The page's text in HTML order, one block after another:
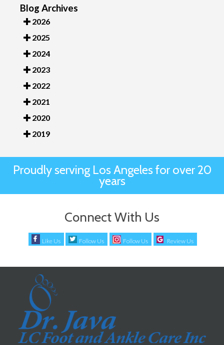
Blog Archives
2026
2025
2024
2023
2022
2021
2020
2019
Proudly serving Los Angeles for over 20
years
Connect With Us
Like Us Follow Us Follow Us Review Us